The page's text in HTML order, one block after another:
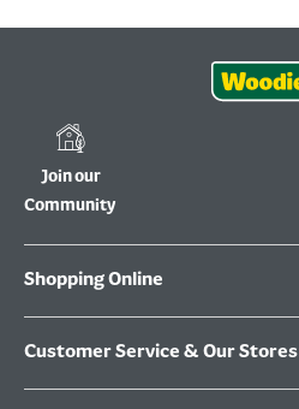
Join our
Community
Shopping Online
Customer Service & Our Stores